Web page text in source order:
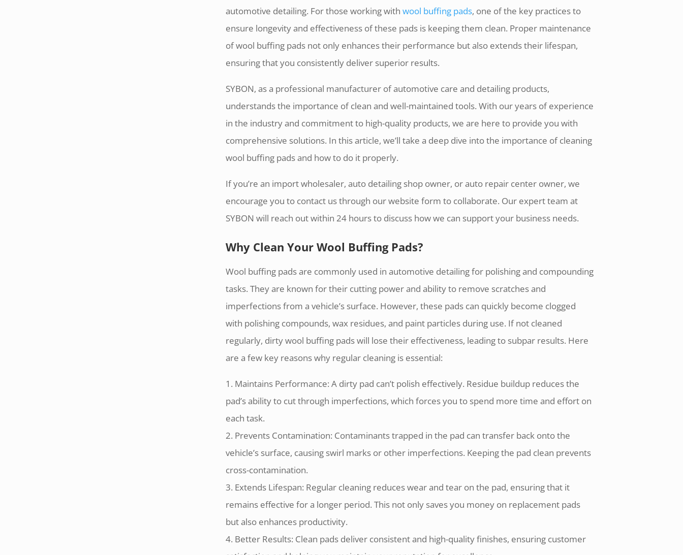
automotive detailing. For those working with wool buffing pads, one of the key practices to
ensure longevity and effectiveness of these pads is keeping them clean. Proper maintenance
of wool buffing pads not only enhances their performance but also extends their lifespan,
ensuring that you consistently deliver superior results.
SYBON, as a professional manufacturer of automotive care and detailing products,
understands the importance of clean and well-maintained tools. With our years of experience
in the industry and commitment to high-quality products, we are here to provide you with
comprehensive solutions. In this article, we’ll take a deep dive into the importance of cleaning
wool buffing pads and how to do it properly.
If you’re an import wholesaler, auto detailing shop owner, or auto repair center owner, we
encourage you to contact us through our website form to collaborate. Our expert team at
SYBON will reach out within 24 hours to discuss how we can support your business needs.
Why Clean Your Wool Buffing Pads?
Wool buffing pads are commonly used in automotive detailing for polishing and compounding
tasks. They are known for their cutting power and ability to remove scratches and
imperfections from a vehicle’s surface. However, these pads can quickly become clogged
with polishing compounds, wax residues, and paint particles during use. If not cleaned
regularly, dirty wool buffing pads will lose their effectiveness, leading to subpar results. Here
are a few key reasons why regular cleaning is essential:
1. Maintains Performance: A dirty pad can’t polish effectively. Residue buildup reduces the
pad’s ability to cut through imperfections, which forces you to spend more time and effort on
each task.
2. Prevents Contamination: Contaminants trapped in the pad can transfer back onto the
vehicle’s surface, causing swirl marks or other imperfections. Keeping the pad clean prevents
cross-contamination.
3. Extends Lifespan: Regular cleaning reduces wear and tear on the pad, ensuring that it
remains effective for a longer period. This not only saves you money on replacement pads
but also enhances productivity.
4. Better Results: Clean pads deliver consistent and high-quality finishes, ensuring customer